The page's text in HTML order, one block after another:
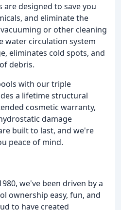
designed to save you
and eliminate the
or other cleaning
water circulation system
eliminates cold spots, and
debris.
with our triple
a lifetime structural
cosmetic warranty,
damage
built to last, and we're
peace of mind.
we've been driven by a
ownership easy, fun, and
to have created